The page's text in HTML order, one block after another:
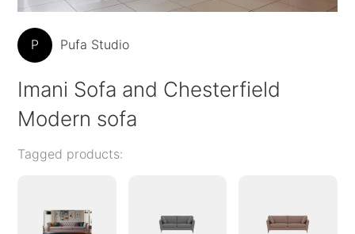
P Pufa Studio
Imani Sofa and Chesterfield
Modern sofa
Tagged products: